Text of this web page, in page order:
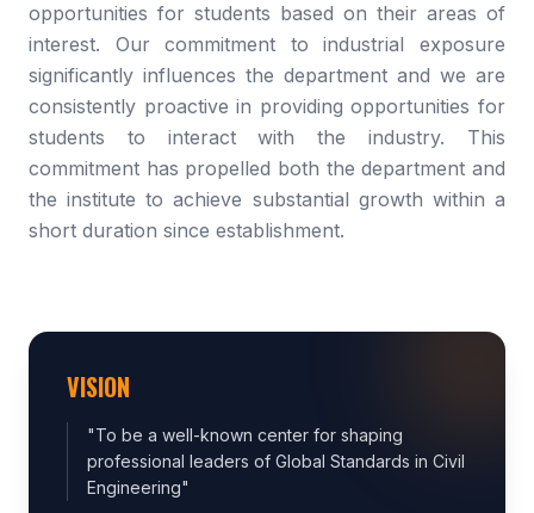
opportunities for students based on their areas of
interest. Our commitment to industrial exposure
significantly influences the department and we are
consistently proactive in providing opportunities for
students to interact with the industry. This
commitment has propelled both the department and
the institute to achieve substantial growth within a
short duration since establishment.
VISION
"To be a well-known center for shaping
professional leaders of Global Standards in Civil
Engineering"